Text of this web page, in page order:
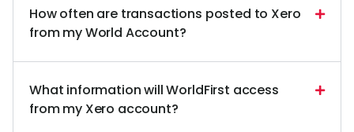
How often are transactions posted to Xero
from my World Account?
What information will WorldFirst access
from my Xero account?